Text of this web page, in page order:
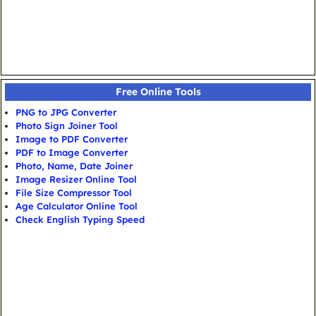
Free Online Tools
PNG to JPG Converter
Photo Sign Joiner Tool
Image to PDF Converter
PDF to Image Converter
Photo, Name, Date Joiner
Image Resizer Online Tool
File Size Compressor Tool
Age Calculator Online Tool
Check English Typing Speed